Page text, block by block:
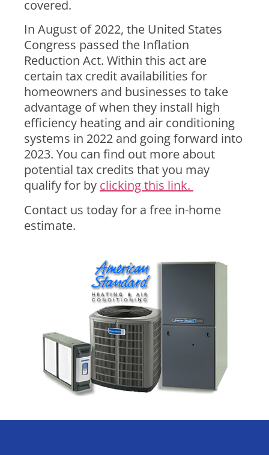
covered.
In August of 2022, the United States
Congress passed the Inflation
Reduction Act. Within this act are
certain tax credit availabilities for
homeowners and businesses to take
advantage of when they install high
efficiency heating and air conditioning
systems in 2022 and going forward into
2023. You can find out more about
potential tax credits that you may
qualify for by clicking this link.
Contact us today for a free in-home
estimate.